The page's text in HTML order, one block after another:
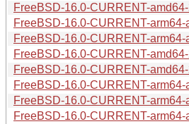
FreeBSD-16.0-CURRENT-
FreeBSD-16.0-CURRENT-
FreeBSD-16.0-CURRENT-
FreeBSD-16.0-CURRENT-
FreeBSD-16.0-CURRENT-
FreeBSD-16.0-CURRENT-
FreeBSD-16.0-CURRENT-
FreeBSD-16.0-CURRENT-